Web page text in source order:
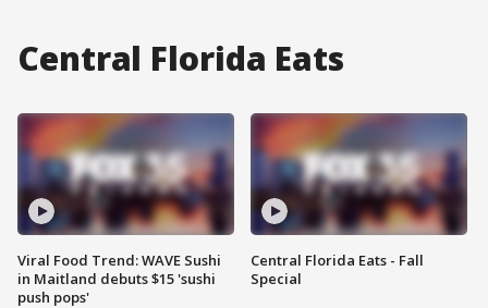
Central Florida Eats
Viral Food Trend: WAVE Sushi
in Maitland debuts $15 'sushi
push pops'
Central Florida Eats - Fall
Special